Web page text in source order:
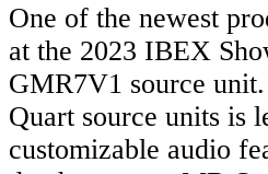
One of the newest
at the 2023 IBEX
GMR7V1 source
Quart source units is
customizable audio